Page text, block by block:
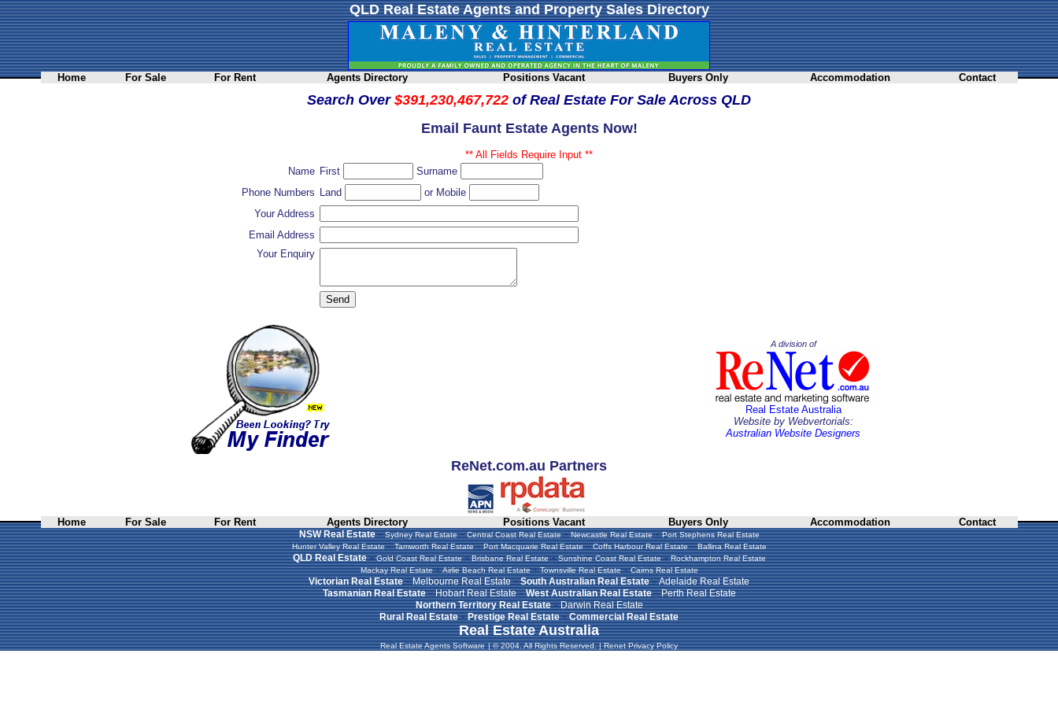
QLD Real Estate Agents and Property Sales Directory
Home For Sale For Rent Agents Directory Positions Vacant Buyers Only Accommodation Contact
Search Over $391,230,467,722 of Real Estate For Sale Across QLD
Email Faunt Estate Agents Now!
** All Fields Require Input **
Name First
Surname
Phone Numbers Land
or Mobile
Your Address
Email Address
Your Enquiry
A division of
Real Estate Australia
Website by Webvertorials:
Australian Website Designers
ReNet.com.au Partners
Home For Sale For Rent Agents Directory Positions Vacant Buyers Only Accommodation Contact
NSW Real Estate-Sydney Real Estate-Central Coast Real Estate-Newcastle Real Estate-Port Stephens Real Estate
Hunter Valley Real Estate-Tamworth Real Estate-Port Macquarie Real Estate-Coffs Harbour Real Estate-Ballina Real Estate
QLD Real Estate-Gold Coast Real Estate-Brisbane Real Estate-Sunshine Coast Real Estate-Rockhampton Real Estate
Mackay Real Estate-Airlie Beach Real Estate-Townsville Real Estate-Cairns Real Estate
Victorian Real Estate-Melbourne Real Estate-South Australian Real Estate-Adelaide Real Estate
Tasmanian Real Estate-Hobart Real Estate-West Australian Real Estate-Perth Real Estate
Northern Territory Real Estate-Darwin Real Estate
Rural Real Estate-Prestige Real Estate-Commercial Real Estate
Real Estate Australia
Real Estate Agents Software |© 2004. All Rights Reserved. |Renet Privacy Policy